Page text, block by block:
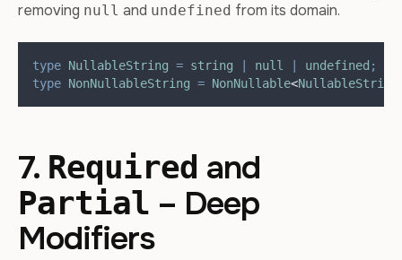
removing null and undefined from its domain.
type NullableString = string null undefined ;
type NonNullableString = NonNullable<NullableString
7. Required and
Partial – Deep
Modifiers